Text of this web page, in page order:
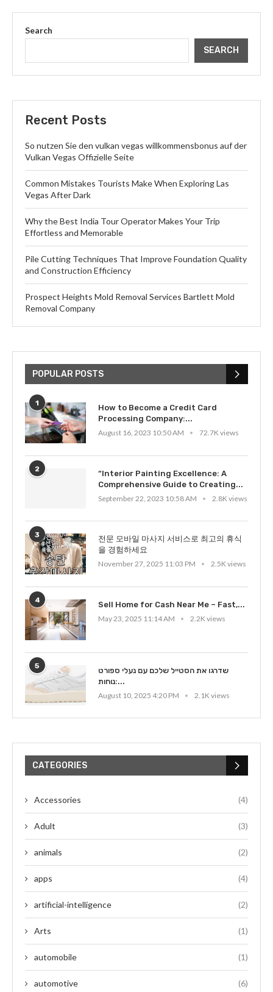
Search
SEARCH
Recent Posts
So nutzen Sie den vulkan vegas willkommensbonus auf der
Vulkan Vegas Offizielle Seite
Common Mistakes Tourists Make When Exploring Las
Vegas After Dark
Why the Best India Tour Operator Makes Your Trip
Effortless and Memorable
Pile Cutting Techniques That Improve Foundation Quality
and Construction Efficiency
Prospect Heights Mold Removal Services Bartlett Mold
Removal Company
POPULAR POSTS
1
How to Become a Credit Card
Processing Company:...
August 16, 2023 10:50 AM
72.7K views
2
“Interior Painting Excellence: A
Comprehensive Guide to Creating...
September 22, 2023 10:58 AM
2.8K views
3
전문 모바일 마사지 서비스로 최고의 휴식
을 경험하세요
November 27, 2025 11:03 PM
2.5K views
4
Sell Home for Cash Near Me – Fast,...
May 23, 2025 11:14 AM
2.2K views
5
שדרגו את הסטייל שלכם עם נעלי ספורט
נוחות:...
August 10, 2025 4:20 PM
2.1K views
CATEGORIES
Accessories (4)
Adult (3)
animals (2)
apps (4)
artificial-intelligence (2)
Arts (1)
automobile (1)
automotive (6)